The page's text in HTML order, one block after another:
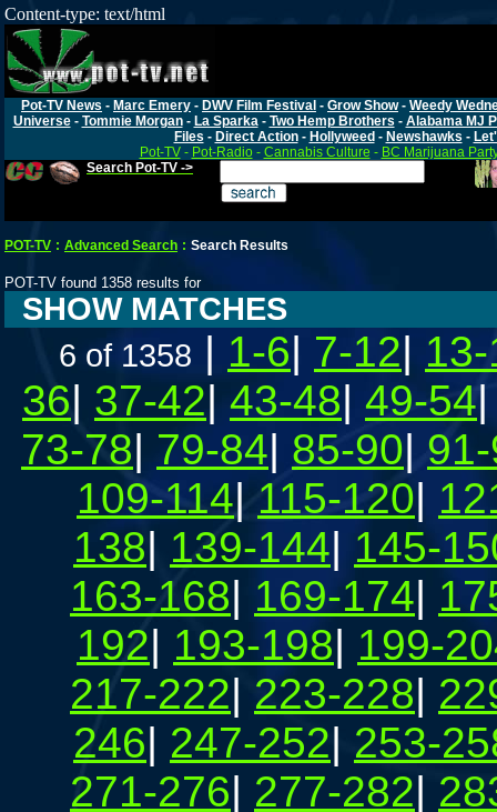
Content-type: text/html
Pot-TV News - Marc Emery - DWV Film Festival - Grow Show- Weedy
Universe- Tommie Morgan- La Sparka- Two Hemp Brothers - Alabama MJ
Files - Direct Action- Hollyweed - Newshawks -
Pot-TV- Pot-Radio- Cannabis Culture - BC Marijuana
Search Pot-TV ->
POT-TV : Advanced Search : Search Results
POT-TV found 1358 results for
SHOW MATCHES
6 of 1358 | 1-6| 7-12|
36| 37-42| 43-48| 49-54
73-78| 79-84| 85-90|
109-114| 115-120|
138| 139-144| 145-
163-168| 169-174|
192| 193-198| 199-
217-222| 223-228|
246| 247-252| 253-
271-276| 277-282|